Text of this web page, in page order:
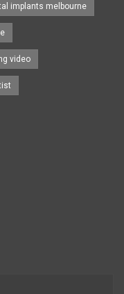
implants melbourne
video